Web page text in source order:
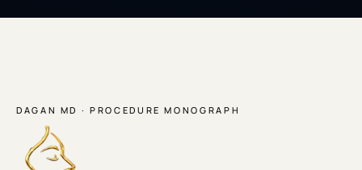
DAGAN MD · PROCEDURE MONOGRAPH